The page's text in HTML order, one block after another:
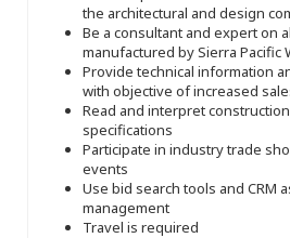
the architectural and design
Be a consultant and expert on
manufactured by Sierra Pacific
Provide technical information
with objective of increased
Read and interpret
specifications
Participate in industry trade
events
Use bid search tools and CRM
management
Travel is required